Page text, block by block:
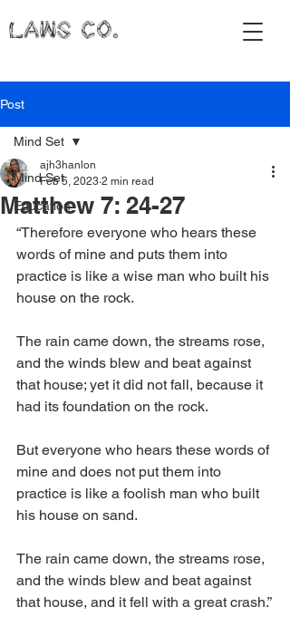
LAWS CO.
Post
Mind Set
Education
Mind Set
Matthew 7: 24-27
ajh3hanlon
Feb 5, 2023 2 min read
“Therefore everyone who hears these
words of mine and puts them into
practice is like a wise man who built his
house on the rock.
The rain came down, the streams rose,
and the winds blew and beat against
that house; yet it did not fall, because it
had its foundation on the rock.
But everyone who hears these words of
mine and does not put them into
practice is like a foolish man who built
his house on sand.
The rain came down, the streams rose,
and the winds blew and beat against
that house, and it fell with a great crash.”